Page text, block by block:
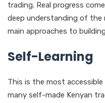
trading. Real progress
deep understanding of the
main approaches to
Self-Learning
This is the most
many self-made Kenyan